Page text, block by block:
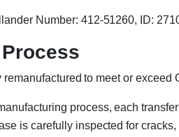
Number: 412-51260, ID:
to meet or
process, each
is carefully inspected for